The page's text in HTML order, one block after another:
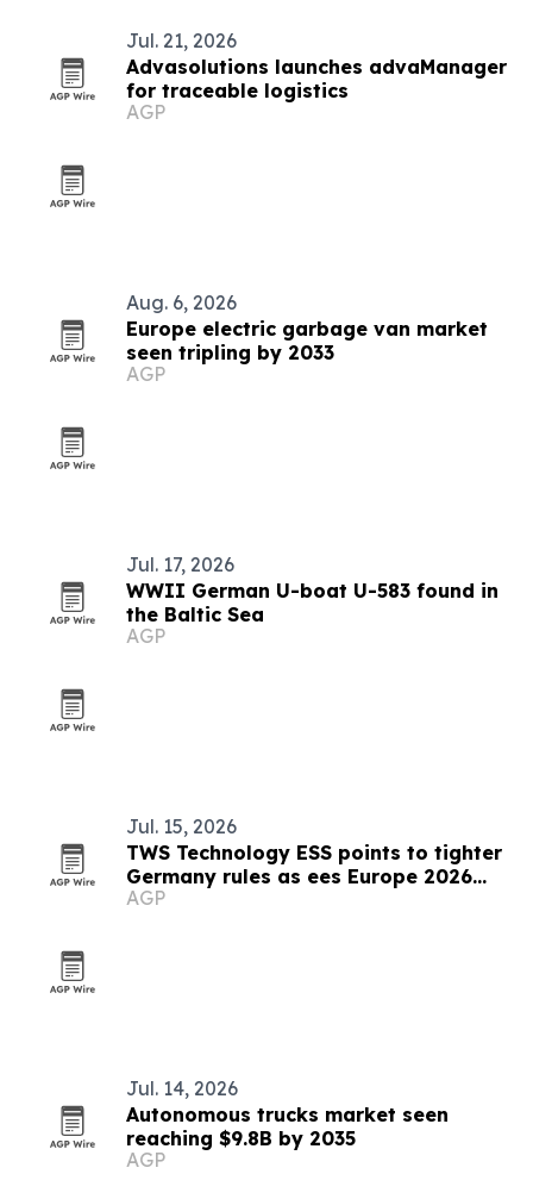
Jul. 21, 2026
Advasolutions launches advaManager
for traceable logistics
AGP
Aug. 6, 2026
Europe electric garbage van market
seen tripling by 2033
AGP
Jul. 17, 2026
WWII German U-boat U-583 found in
the Baltic Sea
AGP
Jul. 15, 2026
TWS Technology ESS points to tighter
Germany rules as ees Europe 2026
closes
AGP
Jul. 14, 2026
Autonomous trucks market seen
reaching $9.8B by 2035
AGP